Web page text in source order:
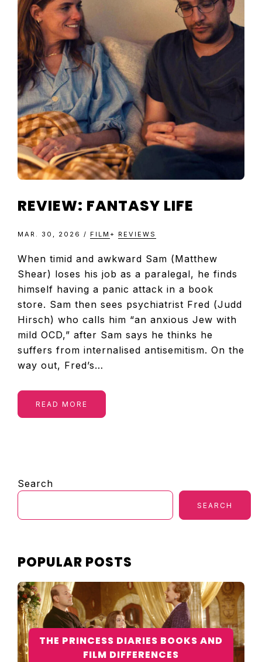
REVIEWS
AND
ARTICLES
REVIEW: FANTASY LIFE
MAR. 30, 2026 / FILM + REVIEWS
When timid and awkward Sam (Matthew
Shear) loses his job as a paralegal, he finds
himself having a panic attack in a book
store. Sam then sees psychiatrist Fred (Judd
Hirsch) who calls him “an anxious Jew with
mild OCD,” after Sam says he thinks he
suffers from internalised antisemitism. On the
way out, Fred’s…
READ MORE
SIDEBAR
Search
SEARCH
POPULAR POSTS
THE PRINCESS DIARIES BOOKS AND
FILM DIFFERENCES